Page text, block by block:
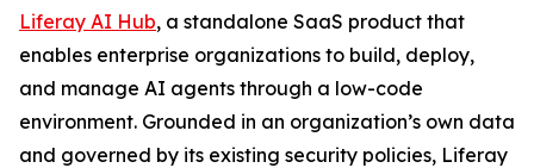
Liferay AI Hub, a standalone SaaS product that
enables enterprise organizations to build, deploy,
and manage AI agents through a low-code
environment. Grounded in an organization’s own data
and governed by its existing security policies, Liferay